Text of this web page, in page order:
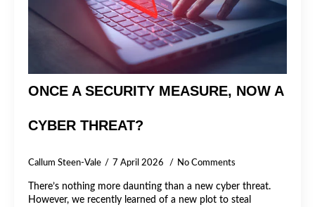
ONCE A SECURITY MEASURE, NOW A
CYBER THREAT?
Callum Steen-Vale 7 April 2026 No Comments
There’s nothing more daunting than a new cyber threat.
However, we recently learned of a new plot to steal